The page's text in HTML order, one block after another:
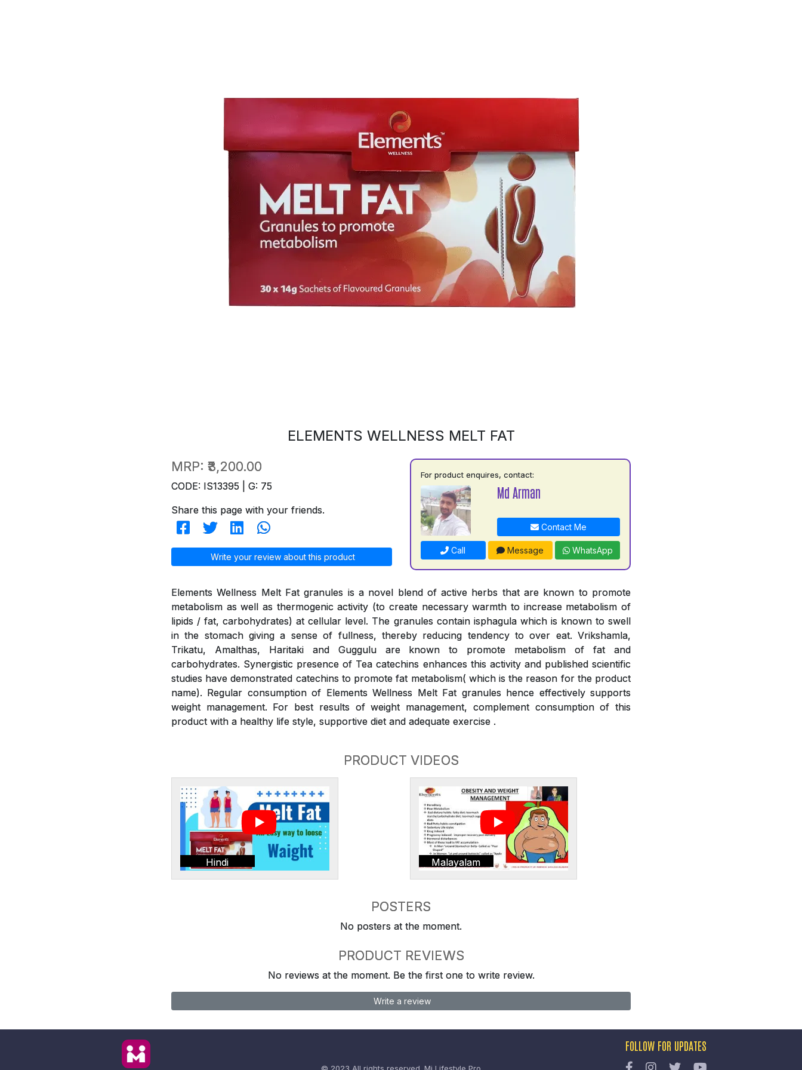
ELEMENTS WELLNESS MELT FAT
MRP: ₹3,200.00
CODE: IS13395 | G: 75
Share this page with your friends.
Write your review about this product
For product enquires, contact:
Md Arman
Contact Me
Call Message WhatsApp
Elements Wellness Melt Fat granules is a novel blend of active herbs that are known to promote
metabolism as well as thermogenic activity (to create necessary warmth to increase metabolism of
lipids / fat, carbohydrates) at cellular level. The granules contain isphagula which is known to swell
in the stomach giving a sense of fullness, thereby reducing tendency to over eat. Vrikshamla,
Trikatu, Amalthas, Haritaki and Guggulu are known to promote metabolism of fat and
carbohydrates. Synergistic presence of Tea catechins enhances this activity and published scientific
studies have demonstrated catechins to promote fat metabolism( which is the reason for the product
name). Regular consumption of Elements Wellness Melt Fat granules hence effectively supports
weight management. For best results of weight management, complement consumption of this
product with a healthy life style, supportive diet and adequate exercise .
PRODUCT VIDEOS
Hindi Malayalam
POSTERS
No posters at the moment.
PRODUCT REVIEWS
No reviews at the moment. Be the first one to write review.
Write a review
© 2023 All rights reserved. Mi Lifestyle Pro
FOLLOW FOR UPDATES